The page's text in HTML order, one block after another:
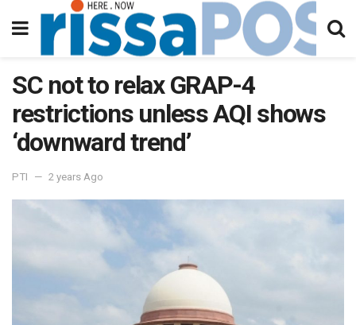
SC not to relax GRAP-4
restrictions unless AQI shows
‘downward trend’
PTI 2 years Ago